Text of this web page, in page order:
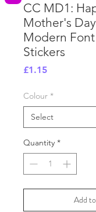
CC MD1:
Mother's
Modern
Stickers
£1.15Price
Colour *
Quantity *
Add